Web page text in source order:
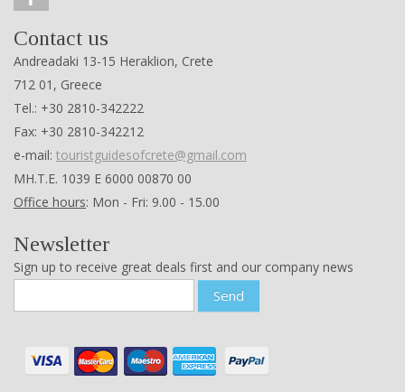
Contact us
Andreadaki 13-15 Heraklion, Crete
712 01, Greece
Tel.: +30 2810-342222
Fax: +30 2810-342212
e-mail: touristguidesofcrete@gmail.com
ΜΗ.Τ.Ε. 1039 Ε 6000 00870 00
Office hours: Mon - Fri: 9.00 - 15.00
Newsletter
Sign up to receive great deals first and our company news
Send